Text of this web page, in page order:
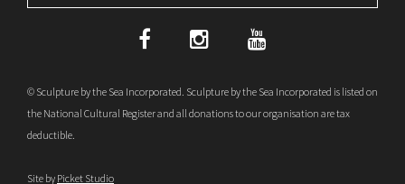
© Sculpture by the Sea Incorporated. Sculpture by the Sea Incorporated is listed on
the National Cultural Register and all donations to our organisation are tax
deductible.
Site by Picket Studio